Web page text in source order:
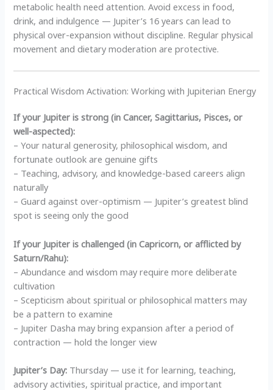
metabolic health need attention. Avoid excess in food,
drink, and indulgence — Jupiter’s 16 years can lead to
physical over-expansion without discipline. Regular physical
movement and dietary moderation are protective.
Practical Wisdom Activation: Working with Jupiterian Energy
If your Jupiter is strong (in Cancer, Sagittarius, Pisces, or
well-aspected):
– Your natural generosity, philosophical wisdom, and
fortunate outlook are genuine gifts
– Teaching, advisory, and knowledge-based careers align
naturally
– Guard against over-optimism — Jupiter’s greatest blind
spot is seeing only the good
If your Jupiter is challenged (in Capricorn, or afflicted by
Saturn/Rahu):
– Abundance and wisdom may require more deliberate
cultivation
– Scepticism about spiritual or philosophical matters may
be a pattern to examine
– Jupiter Dasha may bring expansion after a period of
contraction — hold the longer view
Jupiter’s Day: Thursday — use it for learning, teaching,
advisory activities, spiritual practice, and important